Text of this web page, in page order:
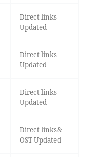
Direct links
Updated
Direct links
Updated
Direct links
Updated
Direct links&
OST Updated